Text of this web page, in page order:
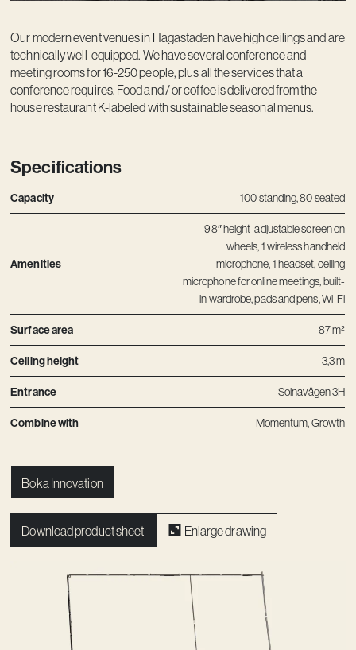
Our modern event venues in Hagastaden have high ceilings and are
technically well-equipped. We have several conference and
meeting rooms for 16-250 people, plus all the services that a
conference requires. Food and / or coffee is delivered from the
house restaurant K-labeled with sustainable seasonal menus.
Specifications
Capacity 100 standing, 80 seated
Amenities
98″ height-adjustable screen on
wheels, 1 wireless handheld
microphone, 1 headset, ceiling
microphone for online meetings, built-
in wardrobe, pads and pens, Wi-Fi
Surface area 87 m²
Ceiling height 3,3 m
Entrance Solnavägen 3H
Combine with Momentum,Growth
Boka Innovation
Download product sheet Enlarge drawing